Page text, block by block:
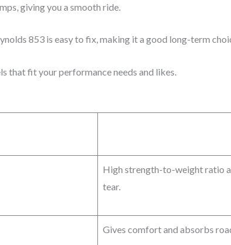
giving you a smooth ride.
853 is easy to fix, making it a good long-term
that fit your performance needs and likes.
High strength-to-weight ratio
tear.
Gives comfort and absorbs